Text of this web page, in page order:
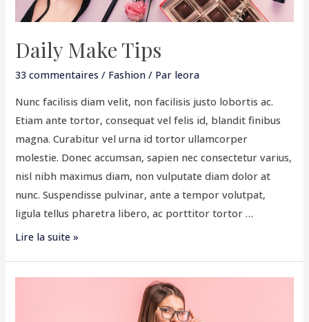
Daily Make Tips
33 commentaires / Fashion / Par leora
Nunc facilisis diam velit, non facilisis justo lobortis ac.
Etiam ante tortor, consequat vel felis id, blandit finibus
magna. Curabitur vel urna id tortor ullamcorper
molestie. Donec accumsan, sapien nec consectetur varius,
nisl nibh maximus diam, non vulputate diam dolor at
nunc. Suspendisse pulvinar, ante a tempor volutpat,
ligula tellus pharetra libero, ac porttitor tortor …
Lire la suite »